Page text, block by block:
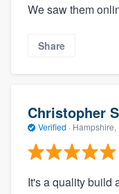
We saw them
Share
Christopher
Verified · Hampshire,
It's a quality build